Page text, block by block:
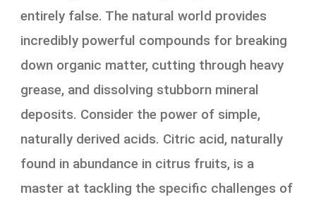
entirely false. The natural world provides
incredibly powerful compounds for breaking
down organic matter, cutting through heavy
grease, and dissolving stubborn mineral
deposits. Consider the power of simple,
naturally derived acids. Citric acid, naturally
found in abundance in citrus fruits, is a
master at tackling the specific challenges of